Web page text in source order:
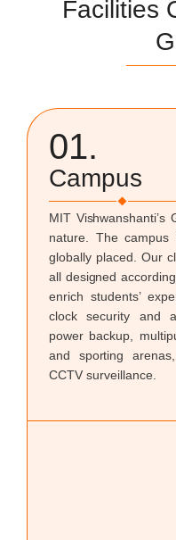
facilitates the
Flourishing
Acquiring breadth
understanding,
Developing skills
learning
Studying at least
their personal and
through creativity,
Facilities
01.
Campus
MIT
nature. The
globally placed. Our
all designed
enrich students’
clock security and
power backup,
and sporting
CCTV surveillance.